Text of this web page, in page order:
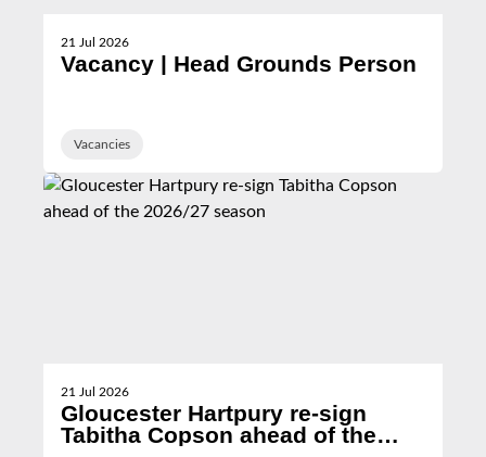
21 Jul 2026
Vacancy | Head Grounds Person
Vacancies
21 Jul 2026
Gloucester Hartpury re-sign
Tabitha Copson ahead of the